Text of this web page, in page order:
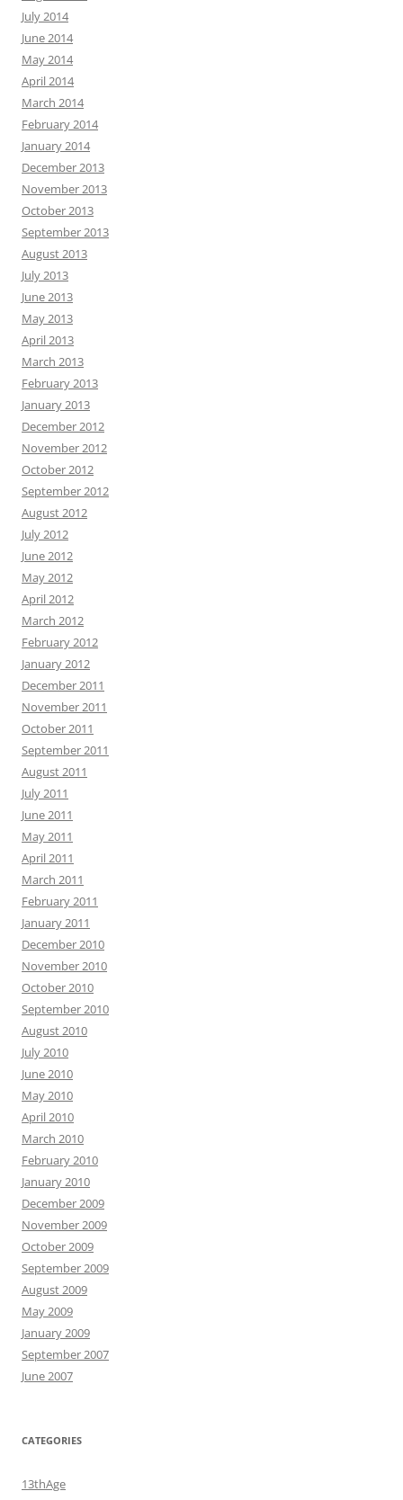
July 2014
June 2014
May 2014
April 2014
March 2014
February 2014
January 2014
December 2013
November 2013
October 2013
September 2013
August 2013
July 2013
June 2013
May 2013
April 2013
March 2013
February 2013
January 2013
December 2012
November 2012
October 2012
September 2012
August 2012
July 2012
June 2012
May 2012
April 2012
March 2012
February 2012
January 2012
December 2011
November 2011
October 2011
September 2011
August 2011
July 2011
June 2011
May 2011
April 2011
March 2011
February 2011
January 2011
December 2010
November 2010
October 2010
September 2010
August 2010
July 2010
June 2010
May 2010
April 2010
March 2010
February 2010
January 2010
December 2009
November 2009
October 2009
September 2009
August 2009
May 2009
January 2009
September 2007
June 2007
CATEGORIES
13thAge